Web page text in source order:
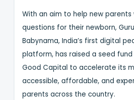
With an aim to help new
questions for their newborn,
Babynama, India’s first digital
platform, has raised a seed fund
Good Capital to accelerate its
accessible, affordable, and
parents across the country.